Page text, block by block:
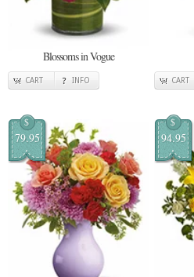
Blossoms in Vogue
CART INFO CART
$
79.95
$
94.95